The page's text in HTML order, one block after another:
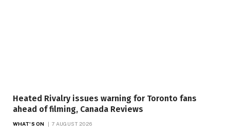
Heated Rivalry issues warning for Toronto fans
ahead of filming, Canada Reviews
WHAT'S ON 7 AUGUST 2026